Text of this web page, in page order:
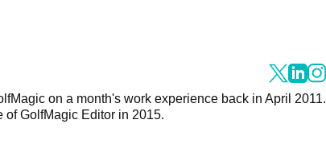
on a month's work experience back in April 2011.
of GolfMagic Editor in 2015.